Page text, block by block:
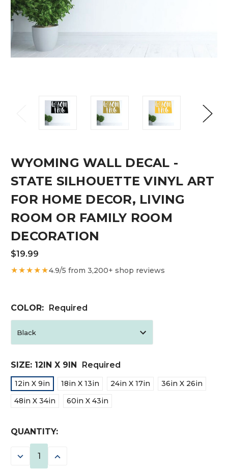
WYOMING WALL DECAL -
STATE SILHOUETTE VINYL ART
FOR HOME DECOR, LIVING
ROOM OR FAMILY ROOM
DECORATION
$19.99
★★★★★4.9/5 from 3,200+ shop reviews
COLOR: Required
SIZE: 12IN X 9IN Required
12in X 9in 18in X 13in 24in X 17in
36in X 26in
48in X 34in
60in X 43in
CURRENT
STOCK:
QUANTITY:
DECREASE INCREASE